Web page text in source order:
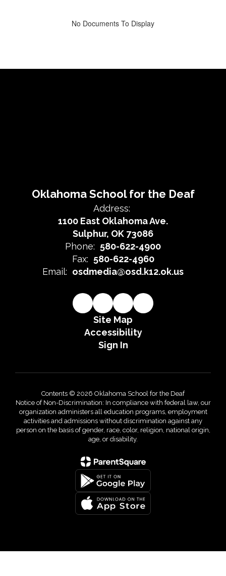
No Documents To Display
Oklahoma School for the Deaf
Address:
1100 East Oklahoma Ave.
Sulphur, OK 73086
Phone: 580-622-4900
Fax: 580-622-4960
Email: osdmedia@osd.k12.ok.us
Site Map
Accessibility
Sign In
Contents © 2026 Oklahoma School for the Deaf
Notice of Non-Discrimination: In compliance with federal law, our
organization administers all education programs, employment
activities and admissions without discrimination against any
person on the basis of gender, race, color, religion, national origin,
age, or disability.